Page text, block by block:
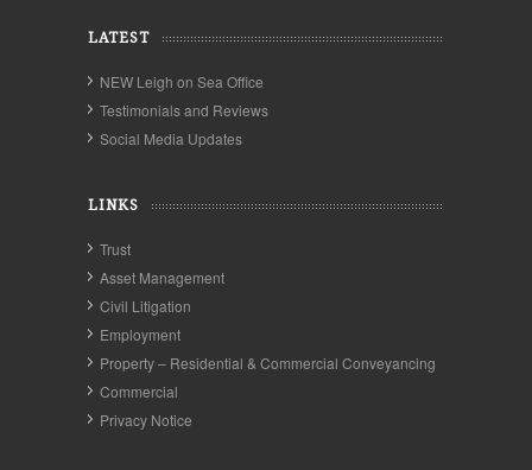
LATEST
NEW Leigh on Sea Office
Testimonials and Reviews
Social Media Updates
LINKS
Trust
Asset Management
Civil Litigation
Employment
Property – Residential & Commercial Conveyancing
Commercial
Privacy Notice